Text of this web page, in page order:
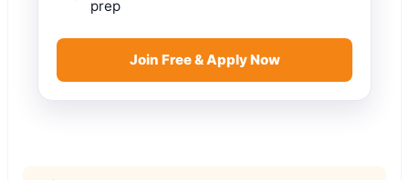
prep
Join Free & Apply Now